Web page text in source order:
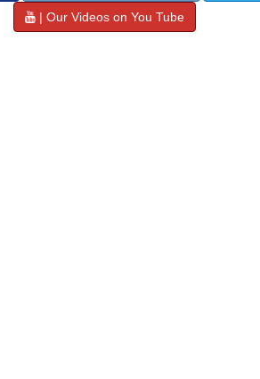
| Our Videos on You Tube